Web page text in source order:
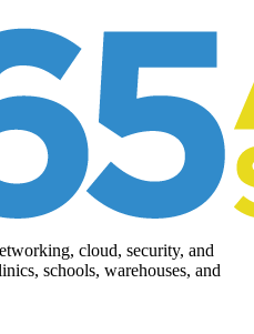
cloud, security, and
schools, warehouses, and